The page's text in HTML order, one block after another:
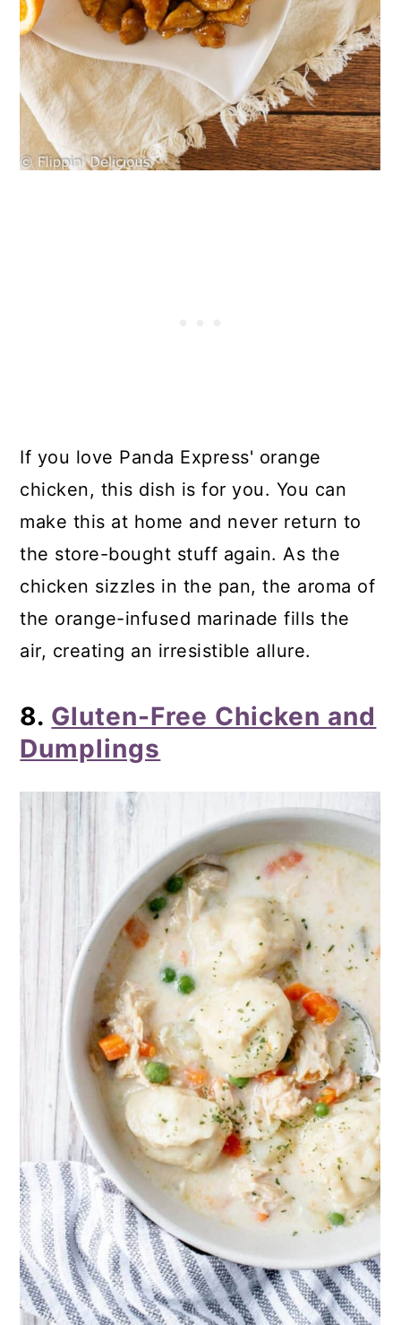
If you love Panda Express' orange
chicken, this dish is for you. You can
make this at home and never return to
the store-bought stuff again. As the
chicken sizzles in the pan, the aroma of
the orange-infused marinade fills the
air, creating an irresistible allure.
8. Gluten-Free Chicken and
Dumplings